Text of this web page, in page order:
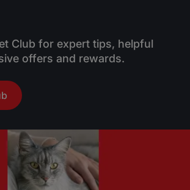
Club for expert tips, helpful
offers and rewards.